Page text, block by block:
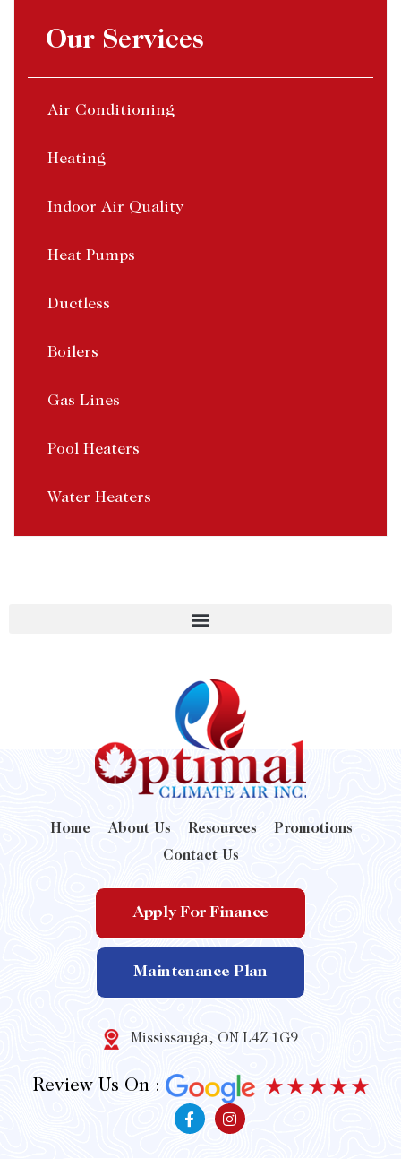
Our Services
Air Conditioning
Heating
Indoor Air Quality
Heat Pumps
Ductless
Boilers
Gas Lines
Pool Heaters
Water Heaters
Home About Us Resources
Promotions
Contact Us
Apply For Finance
Maintenance Plan
Mississauga, ON L4Z 1G9
Review Us On :
F
a
I
n